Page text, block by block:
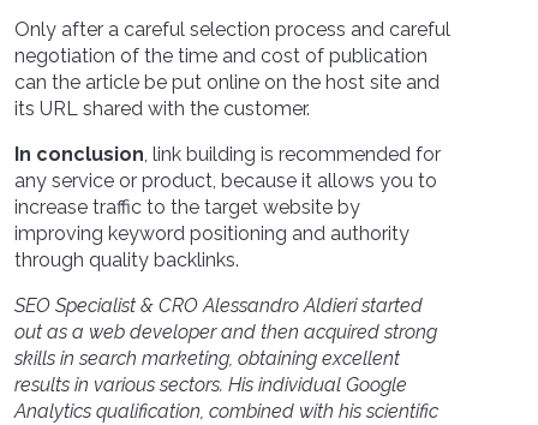
Only after a careful selection process and careful
negotiation of the time and cost of publication
can the article be put online on the host site and
its URL shared with the customer.
In conclusion, link building is recommended for
any service or product, because it allows you to
increase traffic to the target website by
improving keyword positioning and authority
through quality backlinks.
SEO Specialist & CRO Alessandro Aldieri started
out as a web developer and then acquired strong
skills in search marketing, obtaining excellent
results in various sectors. His individual Google
Analytics qualification, combined with his scientific